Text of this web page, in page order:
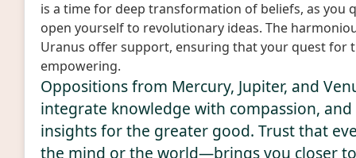
is a time for deep transformation of beliefs, as you
open yourself to revolutionary ideas. The
Uranus offer support, ensuring that your quest for
empowering.
Oppositions from Mercury, Jupiter, and
integrate knowledge with compassion,
insights for the greater good. Trust that
the mind or the world—brings you closer to